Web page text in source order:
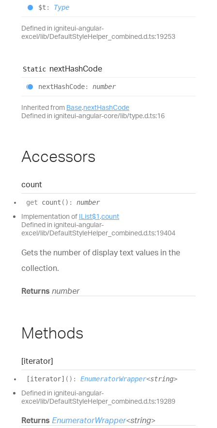
$t : Type
Defined in igniteui-angular-
excel/lib/DefaultStyleHelper_combined.d.ts:19253
Static nextHashCode
nextHashCode: number
Inherited from Base.nextHashCode
Defined in igniteui-angular-core/lib/type.d.ts:16
Accessors
count
get count ( ) : number
Implementation of IList$1.count
Defined in igniteui-angular-
excel/lib/DefaultStyleHelper_combined.d.ts:19404
Gets the number of display text values in the
collection.
Returns number
Methods
[iterator]
[iterator] ( ) : EnumeratorWrapper<string>
Defined in igniteui-angular-
excel/lib/DefaultStyleHelper_combined.d.ts:19289
Returns EnumeratorWrapper<string>